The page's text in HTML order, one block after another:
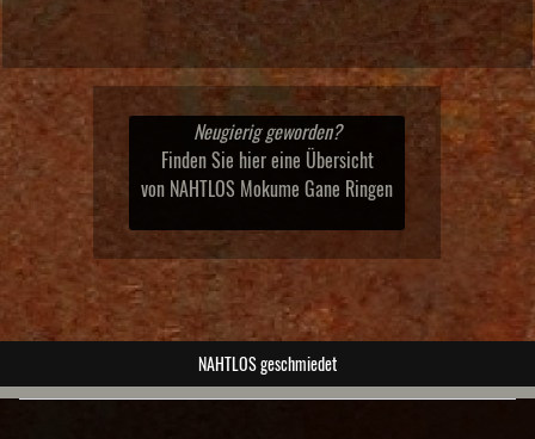
Neugierig geworden?
Finden Sie hier eine Übersicht
von NAHTLOS Mokume Gane Ringen
NAHTLOS geschmiedet